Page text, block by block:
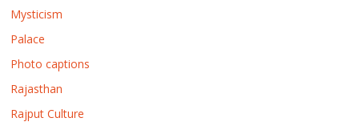
Mysticism
Palace
Photo captions
Rajasthan
Rajput Culture